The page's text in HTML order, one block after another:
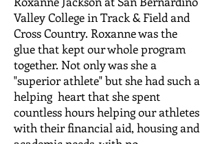
Valley College in Track & Field and
Cross Country. Roxanne was the
glue that kept our whole program
together. Not only was she a
"superior athlete" but she had such a
helping heart that she spent
countless hours helping our athletes
with their financial aid, housing and